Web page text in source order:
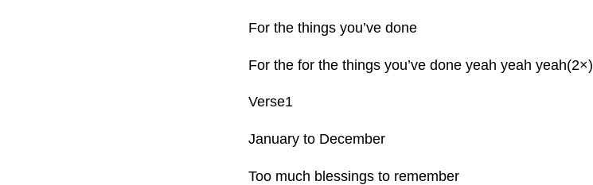
For the things you’ve done
For the for the things you’ve done yeah yeah yeah(2×)
Verse1
January to December
Too much blessings to remember